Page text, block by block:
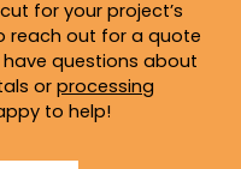
for your project’s
reach out for a quote
questions about
or processing
to help!